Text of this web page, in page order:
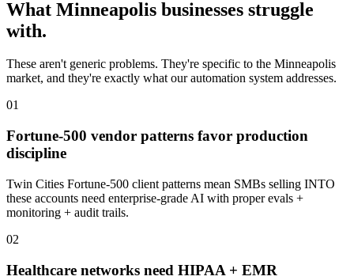
What Minneapolis businesses struggle
with.
These aren't generic problems. They're specific to the Minneapolis
market, and they're exactly what our automation system addresses.
01
Fortune-500 vendor patterns favor production
discipline
Twin Cities Fortune-500 client patterns mean SMBs selling INTO
these accounts need enterprise-grade AI with proper evals +
monitoring + audit trails.
02
Healthcare networks need HIPAA + EMR